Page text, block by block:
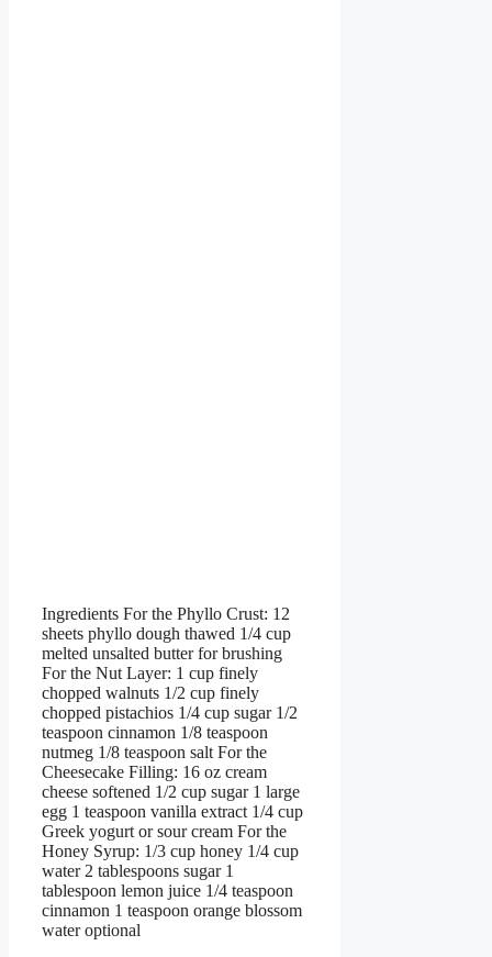
Ingredients For the Phyllo Crust: 12
sheets phyllo dough thawed 1/4 cup
melted unsalted butter for brushing
For the Nut Layer: 1 cup finely
chopped walnuts 1/2 cup finely
chopped pistachios 1/4 cup sugar 1/2
teaspoon cinnamon 1/8 teaspoon
nutmeg 1/8 teaspoon salt For the
Cheesecake Filling: 16 oz cream
cheese softened 1/2 cup sugar 1 large
egg 1 teaspoon vanilla extract 1/4 cup
Greek yogurt or sour cream For the
Honey Syrup: 1/3 cup honey 1/4 cup
water 2 tablespoons sugar 1
tablespoon lemon juice 1/4 teaspoon
cinnamon 1 teaspoon orange blossom
water optional